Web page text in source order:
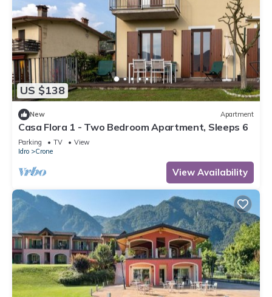
US $138
New Apartment
Casa Flora 1 - Two Bedroom Apartment, Sleeps 6
Parking TV
View
Idro
Crone
View Availability